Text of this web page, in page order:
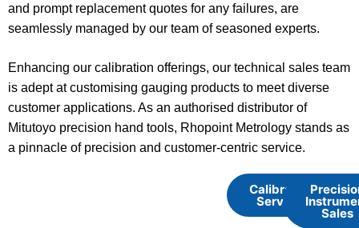
and prompt replacement quotes for any failures, are
seamlessly managed by our team of seasoned experts.
Enhancing our calibration offerings, our technical sales team
is adept at customising gauging products to meet diverse
customer applications. As an authorised distributor of
Mitutoyo precision hand tools, Rhopoint Metrology stands as
a pinnacle of precision and customer-centric service.
Calibration
Services
Sales